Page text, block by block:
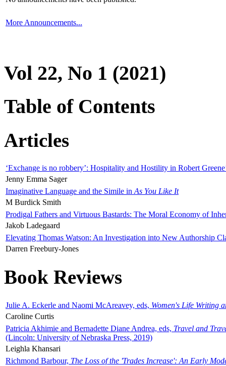
More Announcements...
Vol 22, No 1 (2021)
Table of Contents
Articles
‘Exchange is no robbery’: Hospitality and Hostility in Robert
Jenny Emma Sager
Imaginative Language and the Simile in As You Like It
M Burdick Smith
Prodigal Fathers and Virtuous Bastards: The Moral Economy of
Jakob Ladegaard
Elevating Thomas Watson: An Investigation into New Authorship
Darren Freebury-Jones
Book Reviews
Julie A. Eckerle and Naomi McAreavey, eds, Women's Life Writing
Caroline Curtis
Patricia Akhimie and Bernadette Diane Andrea, eds, Travel and
(Lincoln: University of Nebraska Press, 2019)
Leighla Khansari
Richmond Barbour, The Loss of the 'Trades Increase': An Early